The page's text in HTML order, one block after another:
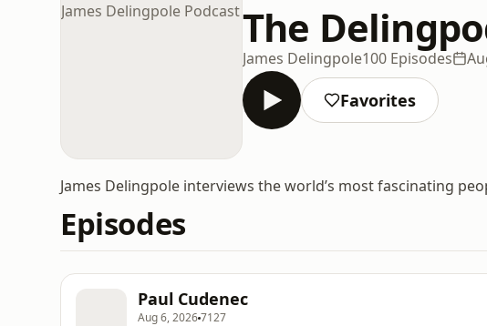
The
James Delingpole100 Episodes
Favorites
James Delingpole interviews the world’s most fascinating
Episodes
Paul Cudenec
Aug 6, 20267127